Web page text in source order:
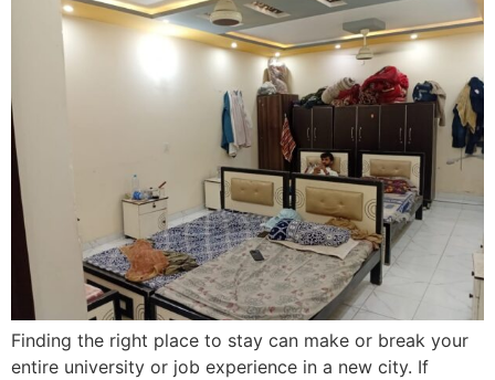
Finding the right place to stay can make or break your
entire university or job experience in a new city. If